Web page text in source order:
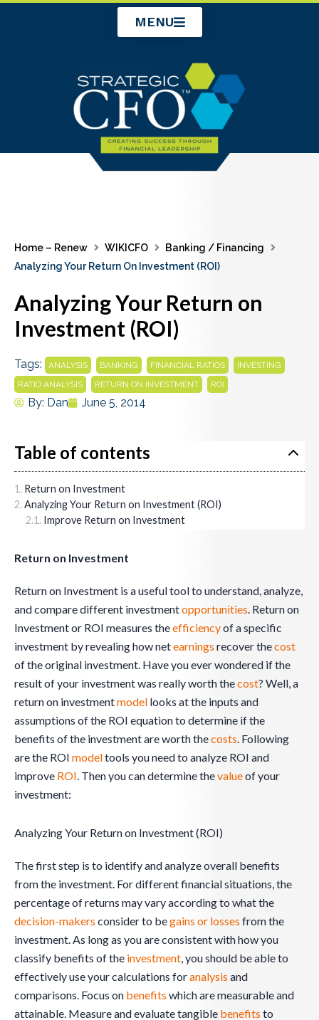
MENU
Home – Renew WIKICFO
Banking / Financing
Analyzing Your Return On Investment (ROI)
Analyzing Your Return on
Investment (ROI)
Tags: ANALYSIS BANKING FINANCIAL RATIOS INVESTING
RATIO ANALYSIS RETURN ON INVESTMENT ROI
By: Dan June 5, 2014
Table of contents
Return on Investment
Analyzing Your Return on Investment (ROI)
Improve Return on Investment
Return on Investment
Return on Investment is a useful tool to understand, analyze,
and compare different investmentopportunities. Return on
Investment or ROI measures theefficiencyof a specific
investment by revealing how netearnings recover thecost
of the original investment. Have you ever wondered if the
result of your investment was really worth thecost? Well, a
return on investmentmodel looks at the inputs and
assumptions of the ROI equation to determine if the
benefits of the investment are worth thecosts. Following
are the ROI modeltools you need to analyze ROI and
improve ROI. Then you can determine thevalueof your
investment:
Analyzing Your Return on Investment (ROI)
The first step is to identify and analyze overall benefits
from the investment. For different financial situations, the
percentage of returns may vary according to what the
decision-makers consider to begains or losses from the
investment. As long as you are consistent with how you
classify benefits of the investment, you should be able to
effectively use your calculations foranalysis and
comparisons. Focus on benefits which are measurable and
attainable. Measure and evaluate tangible benefits to